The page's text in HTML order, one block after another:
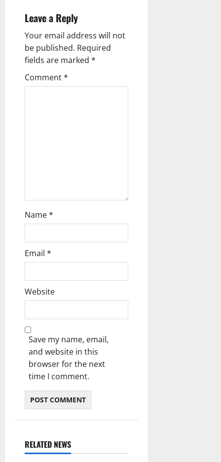
v
i
g
a
t
Leave a Reply
Your email address will not
be published. Required
fields are marked *
Comment*
Name*
Email *
Website
Save my name, email,
and website in this
browser for the next
time I comment.
RELATED NEWS